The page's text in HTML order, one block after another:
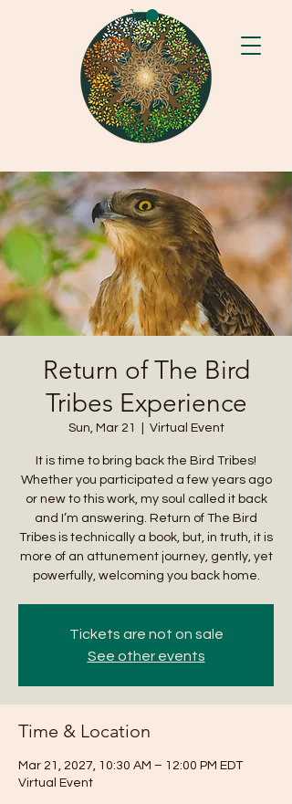
Return of The Bird
Tribes Experience
Sun, Mar 21 Virtual Event
It is time to bring back the Bird Tribes!
Whether you participated a few years ago
or new to this work, my soul called it back
and I’m answering. Return of The Bird
Tribes is technically a book, but, in truth, it is
more of an attunement journey, gently, yet
powerfully, welcoming you back home.
Tickets are not on sale
See other events
Time & Location
Mar 21, 2027, 10:30 AM – 12:00 PM EDT
Virtual Event